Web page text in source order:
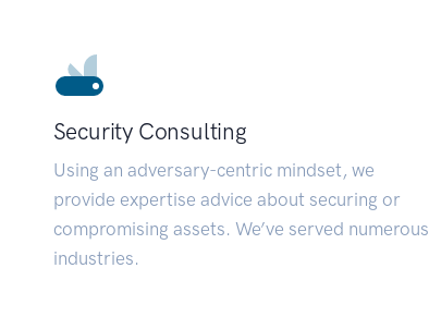
Security Consulting
Using an adversary-centric mindset, we
provide expertise advice about securing or
compromising assets. We’ve served numerous
industries.